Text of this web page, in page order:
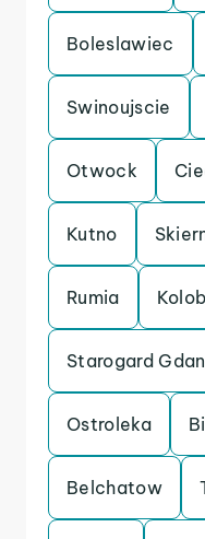
Boleslawiec
Swinoujscie
Otwock
Kutno
Rumia
Starogard
Ostroleka
Belchatow